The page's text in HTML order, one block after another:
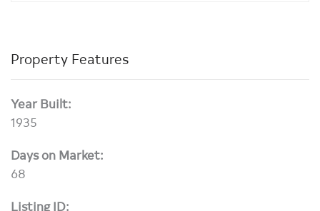
Property Features
Year Built:
1935
Days on Market:
68
Listing ID: